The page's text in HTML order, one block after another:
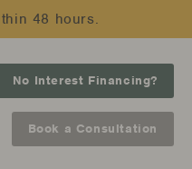
48 hours.
No Interest Financing?
Book a Consultation